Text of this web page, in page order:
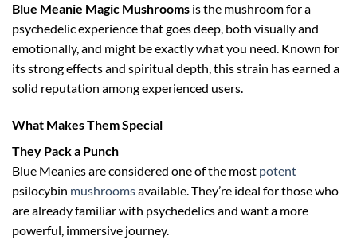
Blue Meanie Magic Mushrooms is the mushroom for a
psychedelic experience that goes deep, both visually and
emotionally, and might be exactly what you need. Known for
its strong effects and spiritual depth, this strain has earned a
solid reputation among experienced users.
What Makes Them Special
They Pack a Punch
Blue Meanies are considered one of the most potent
psilocybin mushroomsavailable. They’re ideal for those who
are already familiar with psychedelics and want a more
powerful, immersive journey.